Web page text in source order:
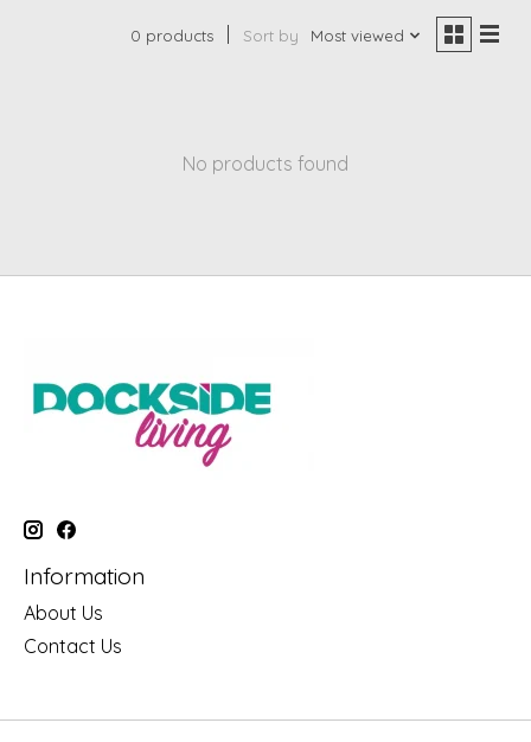
0 products Sort by Most viewed
No products found
Information
About Us
Contact Us